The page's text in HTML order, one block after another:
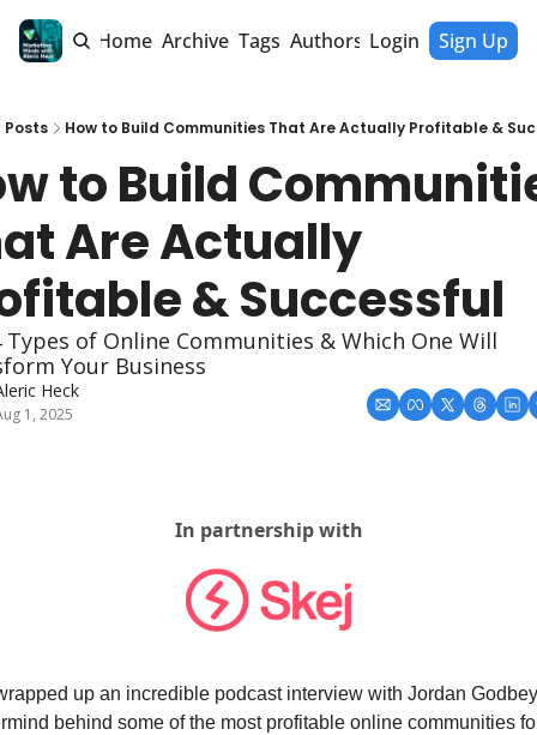
Home Archive Tags Authors Login Sign Up
Posts How to Build Communities That Are Actually Profitable &
to Build
Are Actually
& Successful
Types of Online Communities & Which One Will
Your Business
Heck
1, 2025
In partnership with
up an incredible podcast interview with Jordan
behind some of the most profitable online communities